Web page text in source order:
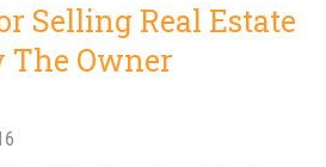
Selling Real Estate
The Owner